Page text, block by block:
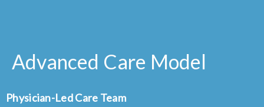
Advanced Care Model
Physician-Led Care Team